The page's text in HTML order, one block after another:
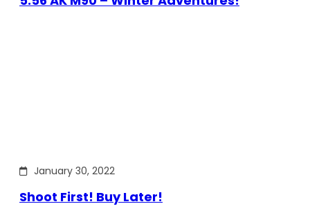
January 30, 2022
Shoot First! Buy Later!